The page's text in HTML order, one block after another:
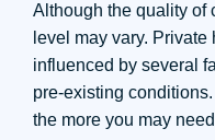
Although the quality of
level may vary.
influenced by several
pre-existing
the more you may